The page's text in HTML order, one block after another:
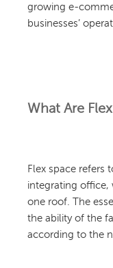
growing e-
businesses’
What Are
Flex space refers
integrating office,
one roof. The
the ability of the
according to the